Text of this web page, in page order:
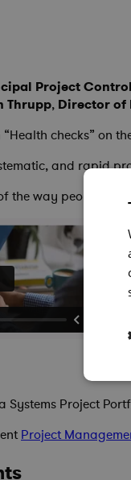
Project
Thrupp, Director of
checks” on
and rapid
the way people
Systems Project
Project